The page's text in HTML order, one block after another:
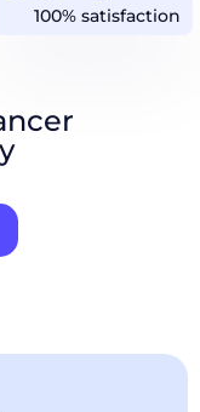
100% satisfaction